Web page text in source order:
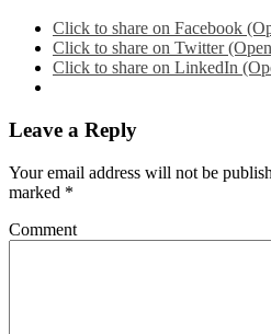
Click to share on Facebook
Click to share on Twitter
Click to share on LinkedIn
Leave a Reply
Your email address will not be
marked *
Comment